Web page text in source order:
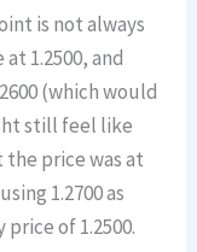
is not always
1.2500, and
(which would
still feel like
price was at
1.2700 as
of 1.2500.